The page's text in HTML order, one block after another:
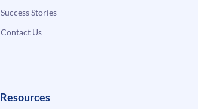
Success Stories
Contact Us
Resources